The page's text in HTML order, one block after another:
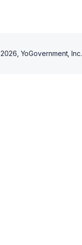
2026 , YoGovernment, Inc.